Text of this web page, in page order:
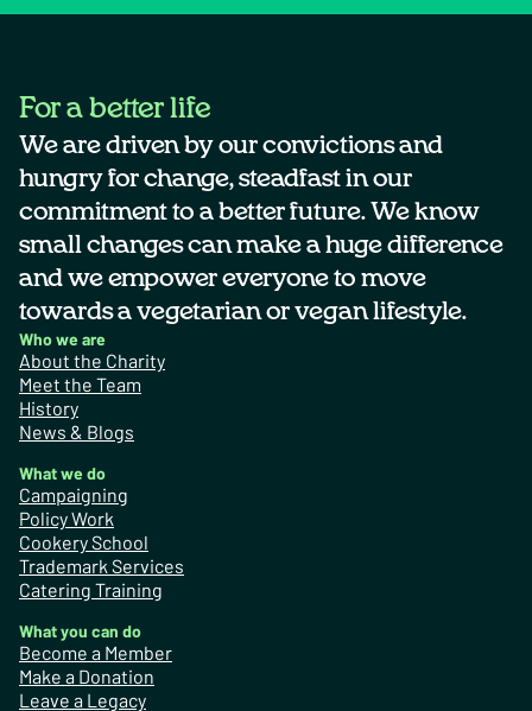
For a better life
We are driven by our convictions and
hungry for change, steadfast in our
commitment to a better future. We know
small changes can make a huge difference
and we empower everyone to move
towards a vegetarian or vegan lifestyle.
Who we are
About the Charity
Meet the Team
History
News & Blogs
What we do
Campaigning
Policy Work
Cookery School
Trademark Services
Catering Training
What you can do
Become a Member
Make a Donation
Leave a Legacy